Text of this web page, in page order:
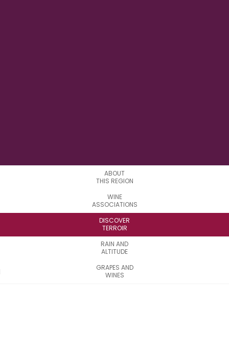
ABOUT
THIS REGION
WINE
ASSOCIATIONS
DISCOVER
TERROIR
RAIN AND
ALTITUDE
GRAPES AND
WINES